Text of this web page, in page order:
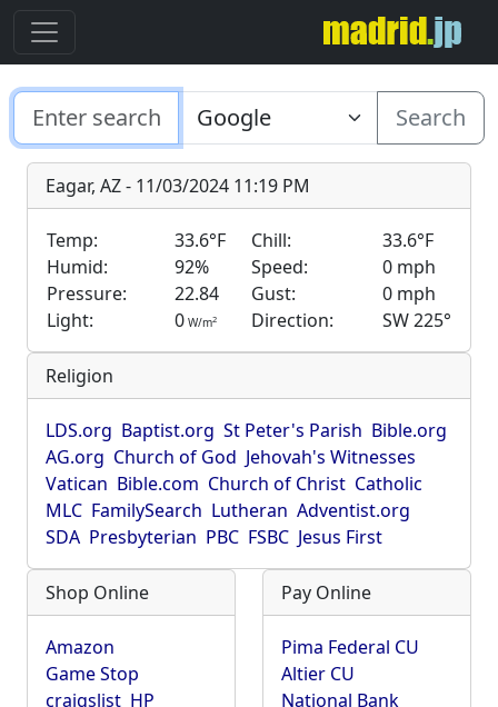
Search
Eagar, AZ - 11/03/2024 11:19 PM
Temp: 33.6°F Chill:
33.6°F
Humid:
92% Speed:
0 mph
Pressure:
22.84 Gust:
0 mph
Light:
0 W/m2 Direction: SW 225°
Religion
LDS.org Baptist.org St Peter's Parish Bible.org
AG.org Church of God Jehovah's Witnesses
Vatican Bible.com Church of Christ Catholic
MLC FamilySearch Lutheran Adventist.org
SDA Presbyterian PBC FSBC Jesus First
Shop Online
Amazon
Game Stop
craigslist HP
Pay Online
Pima Federal CU
Altier CU
National Bank